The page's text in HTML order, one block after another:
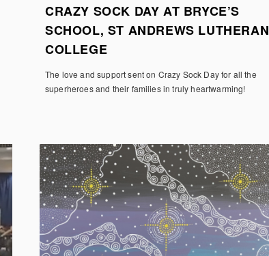
CRAZY SOCK DAY AT BRYCE’S
SCHOOL, ST ANDREWS LUTHERAN
COLLEGE
The love and support sent on Crazy Sock Day for all the
superheroes and their families in truly heartwarming!